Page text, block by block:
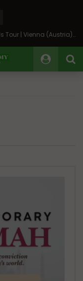
On the Banks of the Danube: A Three Capitals Tour | Vienna (Austria), Bratislava (Slovakia), Budapest (Hungary)